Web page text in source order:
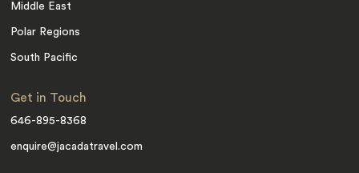
Middle East
Polar Regions
South Pacific
Get in Touch
646-895-8368
enquire@jacadatravel.com